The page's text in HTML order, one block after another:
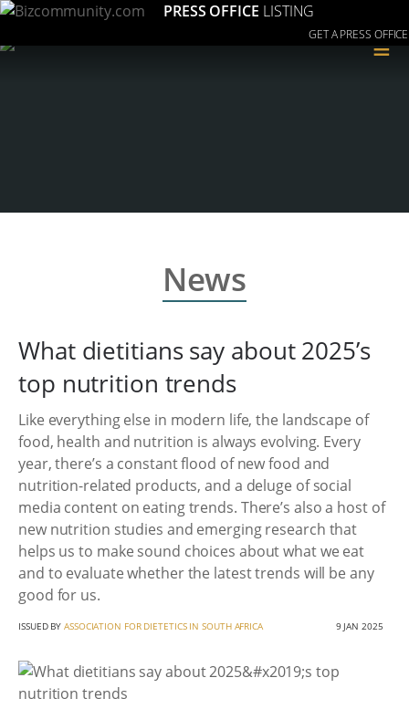
PRESS OFFICE LISTING
GET A PRESS OFFICE
≡
News
What dietitians say about 2025’s
top nutrition trends
Like everything else in modern life, the landscape of
food, health and nutrition is always evolving. Every
year, there’s a constant flood of new food and
nutrition-related products, and a deluge of social
media content on eating trends. There’s also a host of
new nutrition studies and emerging research that
helps us to make sound choices about what we eat
and to evaluate whether the latest trends will be any
good for us.
ISSUED BYASSOCIATION FOR DIETETICS IN SOUTH AFRICA 9 JAN 2025